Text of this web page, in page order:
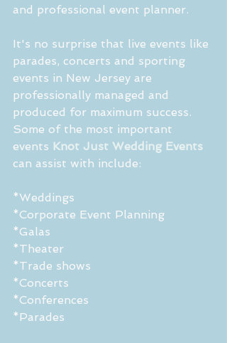
and professional event planner.
It's no surprise that live events like
parades, concerts and sporting
events in New Jersey are
professionally managed and
produced for maximum success.
Some of the most important
events Knot Just Wedding Events
can assist with include:
*Weddings
*Corporate Event Planning
*Galas
*Theater
*Trade shows
*Concerts
*Conferences
*Parades